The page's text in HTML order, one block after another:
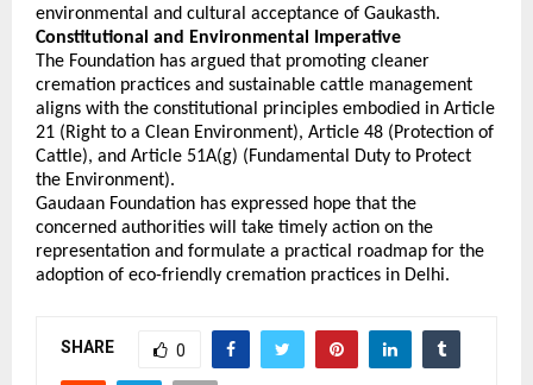
environmental and cultural acceptance of Gaukasth.
Constitutional and Environmental Imperative
The Foundation has argued that promoting cleaner
cremation practices and sustainable cattle management
aligns with the constitutional principles embodied in Article
21 (Right to a Clean Environment), Article 48 (Protection of
Cattle), and Article 51A(g) (Fundamental Duty to Protect
the Environment).
Gaudaan Foundation has expressed hope that the
concerned authorities will take timely action on the
representation and formulate a practical roadmap for the
adoption of eco-friendly cremation practices in Delhi.
SHARE 0